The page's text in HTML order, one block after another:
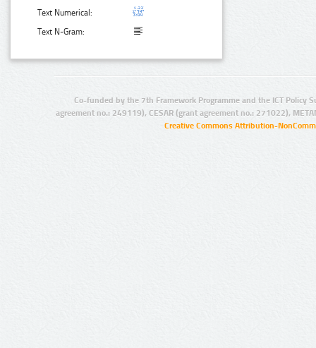
Text Numerical:
Text N-Gram:
Co-funded by the 7th Framework Programme and the ICT Policy
agreement no.: 249119), CESAR (grant agreement no.: 271022),
Creative Commons Attribution-